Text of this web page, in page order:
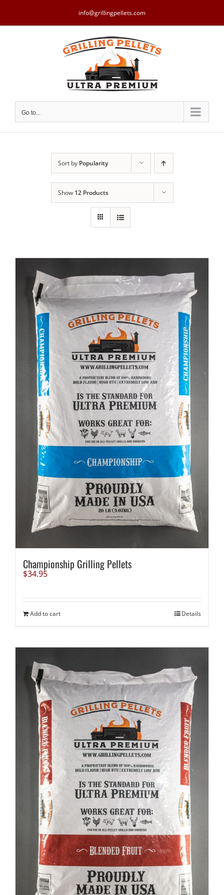
content
info@grillingpellets.com
Go to...
Sort by Popularity
Show 12 Products
Championship Grilling Pellets
$34.95
Add to cart Details